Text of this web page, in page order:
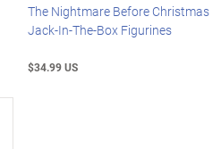
The Nightmare Before Christmas
Jack-In-The-Box Figurines
$34.99 US